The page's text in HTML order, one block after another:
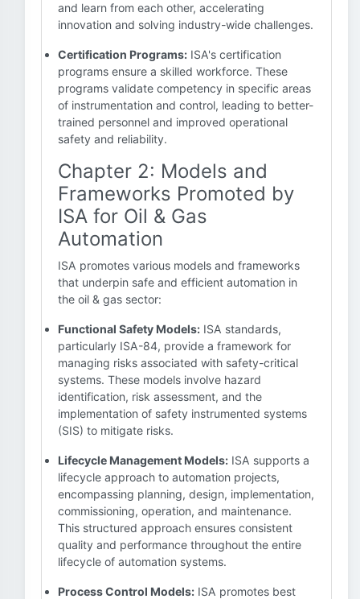
and learn from each other, accelerating
innovation and solving industry-wide challenges.
Certification Programs: ISA's certification
programs ensure a skilled workforce. These
programs validate competency in specific areas
of instrumentation and control, leading to better-
trained personnel and improved operational
safety and reliability.
Chapter 2: Models and
Frameworks Promoted by
ISA for Oil & Gas
Automation
ISA promotes various models and frameworks
that underpin safe and efficient automation in
the oil & gas sector:
Functional Safety Models: ISA standards,
particularly ISA-84, provide a framework for
managing risks associated with safety-critical
systems. These models involve hazard
identification, risk assessment, and the
implementation of safety instrumented systems
(SIS) to mitigate risks.
Lifecycle Management Models: ISA supports a
lifecycle approach to automation projects,
encompassing planning, design, implementation,
commissioning, operation, and maintenance.
This structured approach ensures consistent
quality and performance throughout the entire
lifecycle of automation systems.
Process Control Models: ISA promotes best